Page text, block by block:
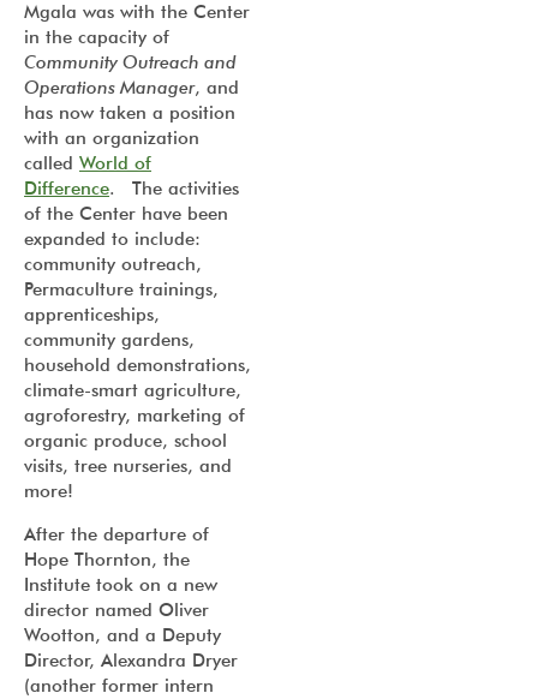
Mgala was with the Center
in the capacity of
Community Outreach and
Operations Manager, and
has now taken a position
with an organization
called World of
Difference. The activities
of the Center have been
expanded to include:
community outreach,
Permaculture trainings,
apprenticeships,
community gardens,
household demonstrations,
climate-smart agriculture,
agroforestry, marketing of
organic produce, school
visits, tree nurseries, and
more!
After the departure of
Hope Thornton, the
Institute took on a new
director named Oliver
Wootton, and a Deputy
Director, Alexandra Dryer
(another former intern